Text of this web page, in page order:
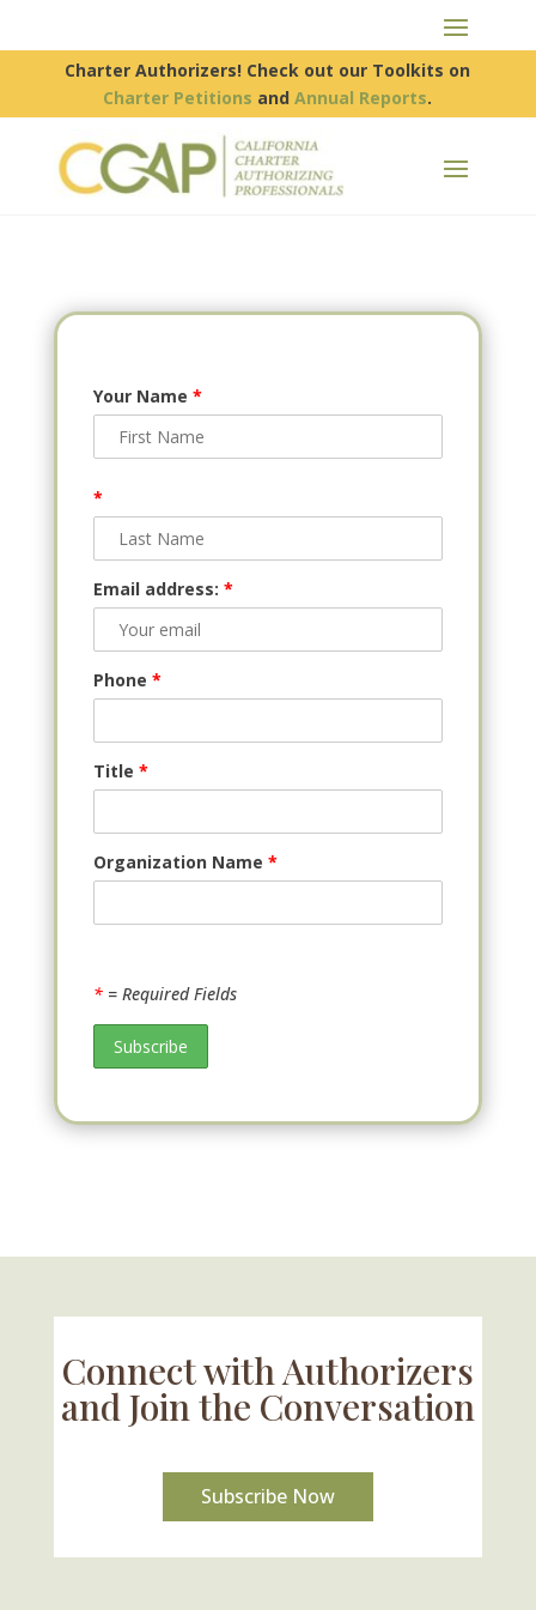
Charter Authorizers! Check out our Toolkits on
Charter Petitions andAnnual Reports.
Your Name *
*
Email address: *
Phone *
Title *
Organization Name *
*= Required Fields
Connect with Authorizers
and Join the Conversation
Subscribe Now